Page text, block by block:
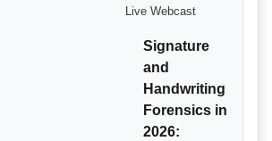
Live Webcast
Signature
and
Handwriting
Forensics in
2026: